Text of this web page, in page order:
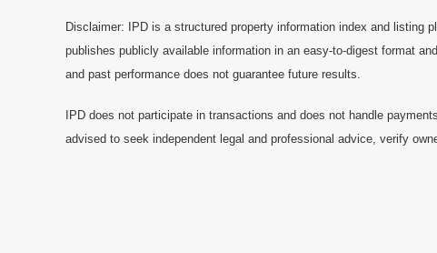
Disclaimer: IPD is a structured property information index and listing
publishes publicly available information in an easy-to-digest format
and past performance does not guarantee future results.
IPD does not participate in transactions and does not handle
advised to seek independent legal and professional advice, verify